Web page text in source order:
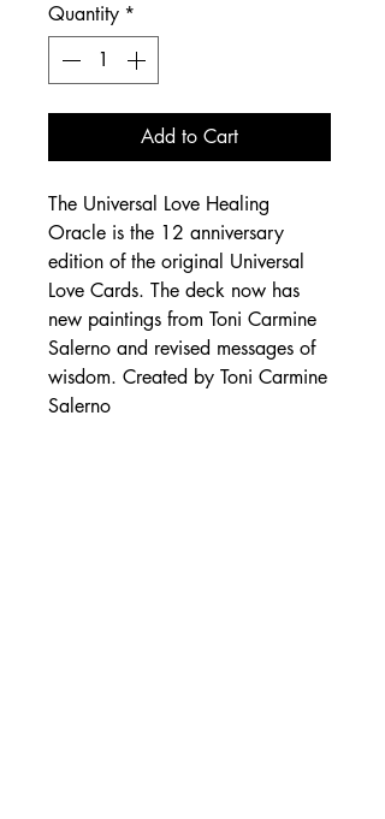
Quantity *
Add to Cart
The Universal Love Healing
Oracle is the 12 anniversary
edition of the original Universal
Love Cards. The deck now has
new paintings from Toni Carmine
Salerno and revised messages of
wisdom. Created by Toni Carmine
Salerno